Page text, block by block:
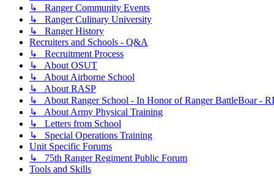
↳ Ranger Community Events
↳ Ranger Culinary University
↳ Ranger History
Recruiters and Schools - Q&A
↳ Recruitment Process
↳ About OSUT
↳ About Airborne School
↳ About RASP
↳ About Ranger School - In Honor of Ranger BattleBoar -
↳ About Army Physical Training
↳ Letters from School
↳ Special Operations Training
Unit Specific Forums
↳ 75th Ranger Regiment Public Forum
Tools and Skills